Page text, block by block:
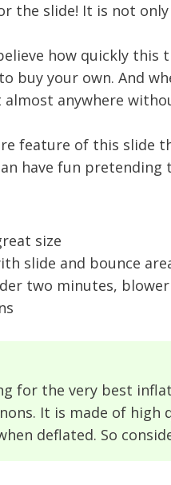
the slide! It is not
how quickly this
buy your own. And
almost anywhere
feature of this slide
have fun
size
slide and bounce
two minutes,
for the very best
It is made of
deflated. So